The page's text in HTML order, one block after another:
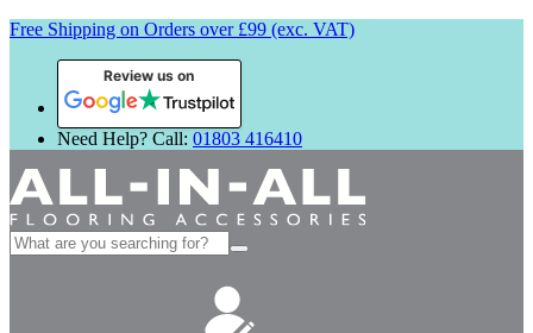
Free Shipping on Orders over £99 (exc. VAT)
Review us on
Need Help? Call: 01803 416410
Search
for: